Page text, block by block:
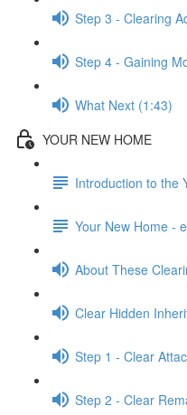
Step 3 - Clearing
Step 4 - Gaining
What Next (1:43)
YOUR NEW HOME
Introduction to the
Your New Home -
About These
Clear Hidden
Step 1 - Clear
Step 2 - Clear